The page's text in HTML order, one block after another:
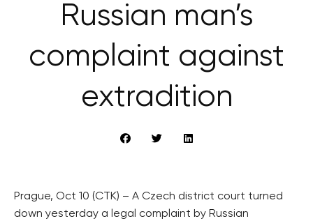
Russian man’s
complaint against
extradition
Prague, Oct 10 (CTK) – A Czech district court turned
down yesterday a legal complaint by Russian